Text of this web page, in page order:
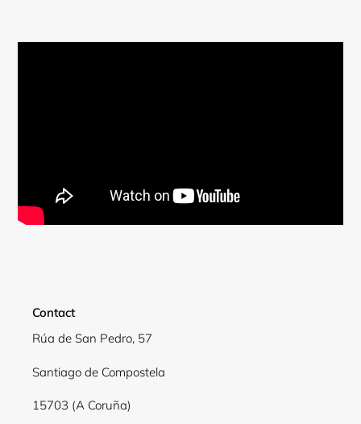
Contact
Rúa de San Pedro, 57
Santiago de Compostela
15703 (A Coruña)
Login required
Log in to your account to add products to your